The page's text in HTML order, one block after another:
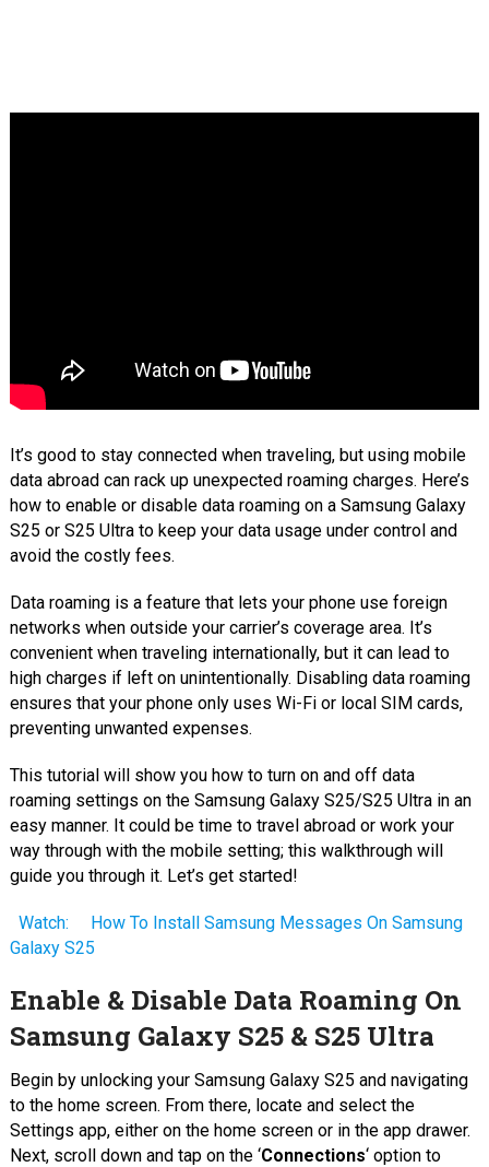
It’s good to stay connected when traveling, but using mobile
data abroad can rack up unexpected roaming charges. Here’s
how to enable or disable data roaming on a Samsung Galaxy
S25 or S25 Ultra to keep your data usage under control and
avoid the costly fees.
Data roaming is a feature that lets your phone use foreign
networks when outside your carrier’s coverage area. It’s
convenient when traveling internationally, but it can lead to
high charges if left on unintentionally. Disabling data roaming
ensures that your phone only uses Wi-Fi or local SIM cards,
preventing unwanted expenses.
This tutorial will show you how to turn on and off data
roaming settings on the Samsung Galaxy S25/S25 Ultra in an
easy manner. It could be time to travel abroad or work your
way through with the mobile setting; this walkthrough will
guide you through it. Let’s get started!
Watch:
How To Install Samsung Messages On Samsung
Galaxy S25
Enable & Disable Data Roaming On
Samsung Galaxy S25 & S25 Ultra
Begin by unlocking your Samsung Galaxy S25 and navigating
to the home screen. From there, locate and select the
Settings app, either on the home screen or in the app drawer.
Next, scroll down and tap on the ‘Connections‘ option to